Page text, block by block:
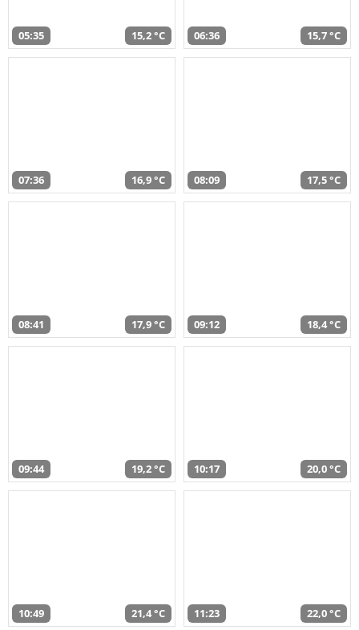
05:35 15,2 °C 06:36 15,7 °C
07:36 16,9 °C 08:09 17,5 °C
08:41 17,9 °C 09:12 18,4 °C
09:44 19,2 °C 10:17 20,0 °C
10:49 21,4 °C 11:23 22,0 °C